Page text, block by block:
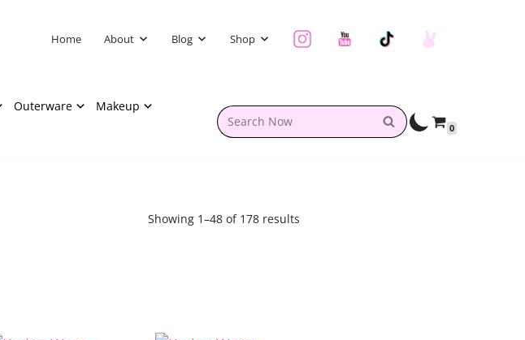
Home About Blog Shop
Outerware
Makeup
0
Showing 1–48 of 178 results